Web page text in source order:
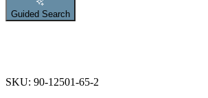
Guided Search
SKU: 90-12501-65-2